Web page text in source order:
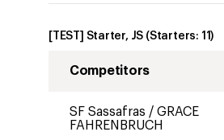
[TEST] Starter, JS (Starters: 11 )
Competitors
SF Sassafras / GRACE
FAHRENBRUCH